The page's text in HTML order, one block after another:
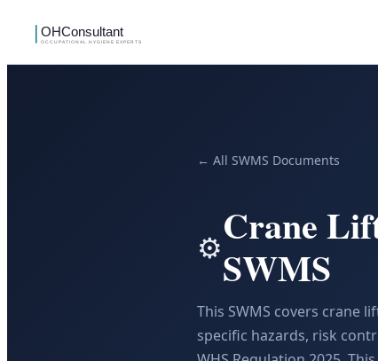
← All SWMS Documents
⚙️Crane
SWMS
This SWMS covers crane
specific hazards, risk